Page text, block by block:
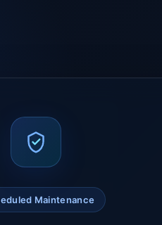
Maintenance